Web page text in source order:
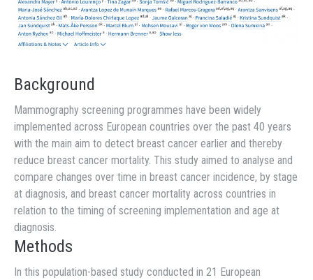
Background
Mammography screening programmes have been widely
implemented across European countries over the past 40 years
with the main aim to detect breast cancer earlier and thereby
reduce breast cancer mortality. This study aimed to analyse and
compare changes over time in breast cancer incidence, by stage
at diagnosis, and breast cancer mortality across countries in
relation to the timing of screening implementation and age at
diagnosis.
Methods
In this population-based study conducted in 21 European